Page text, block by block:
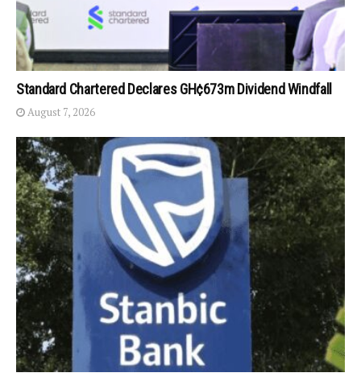
Standard Chartered Declares GH¢673m Dividend Windfall
August 7, 2026